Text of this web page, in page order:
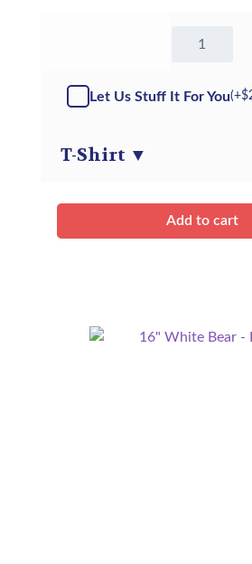
Brown
-
Let Us Stuff It For You(+$
T-Shirt ▼
Add to cart